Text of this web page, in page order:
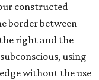
constructed
border between
right and the
using
without the use